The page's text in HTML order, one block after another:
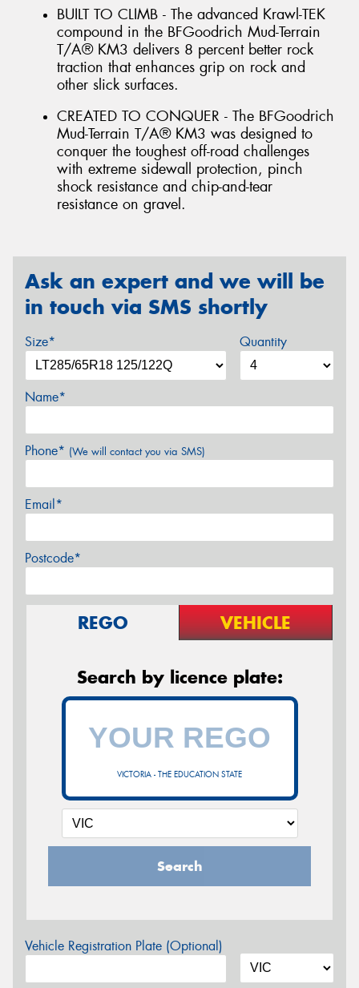
BUILT TO CLIMB - The advanced Krawl-TEK
compound in the BFGoodrich Mud-Terrain
T/A® KM3 delivers 8 percent better rock
traction that enhances grip on rock and
other slick surfaces.
CREATED TO CONQUER - The BFGoodrich
Mud-Terrain T/A® KM3 was designed to
conquer the toughest off-road challenges
with extreme sidewall protection, pinch
shock resistance and chip-and-tear
resistance on gravel.
Ask an expert and we will be
in touch via SMS shortly
Size* Quantity
Name*
Phone* (We will contact you via SMS)
Email*
Postcode*
REGO VEHICLE
Search by licence plate:
VICTORIA - THE EDUCATION STATE
Search
Vehicle Registration Plate (Optional)